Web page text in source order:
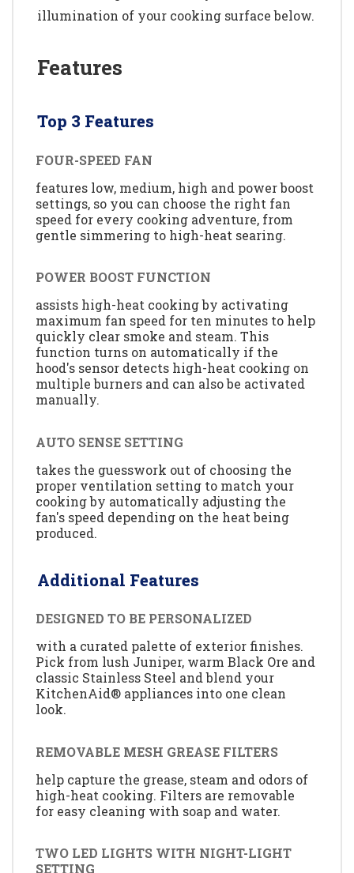
illumination of your cooking surface below.
Features
Top 3 Features
FOUR-SPEED FAN
features low, medium, high and power boost
settings, so you can choose the right fan
speed for every cooking adventure, from
gentle simmering to high-heat searing.
POWER BOOST FUNCTION
assists high-heat cooking by activating
maximum fan speed for ten minutes to help
quickly clear smoke and steam. This
function turns on automatically if the
hood's sensor detects high-heat cooking on
multiple burners and can also be activated
manually.
AUTO SENSE SETTING
takes the guesswork out of choosing the
proper ventilation setting to match your
cooking by automatically adjusting the
fan's speed depending on the heat being
produced.
Additional Features
DESIGNED TO BE PERSONALIZED
with a curated palette of exterior finishes.
Pick from lush Juniper, warm Black Ore and
classic Stainless Steel and blend your
KitchenAid® appliances into one clean
look.
REMOVABLE MESH GREASE FILTERS
help capture the grease, steam and odors of
high-heat cooking. Filters are removable
for easy cleaning with soap and water.
TWO LED LIGHTS WITH NIGHT-LIGHT
SETTING